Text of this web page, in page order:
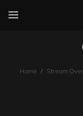
Red Dead
Home / Stream